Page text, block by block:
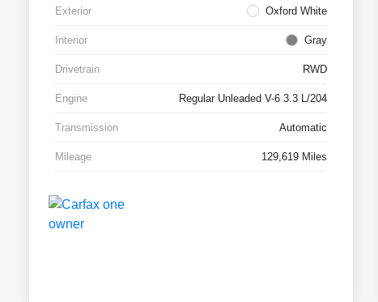
Exterior Oxford White
Interior Gray
Drivetrain RWD
Engine Regular Unleaded V-6 3.3 L/204
Transmission Automatic
Mileage 129,619 Miles